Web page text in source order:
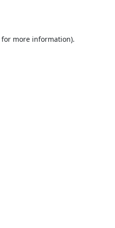
for more information).